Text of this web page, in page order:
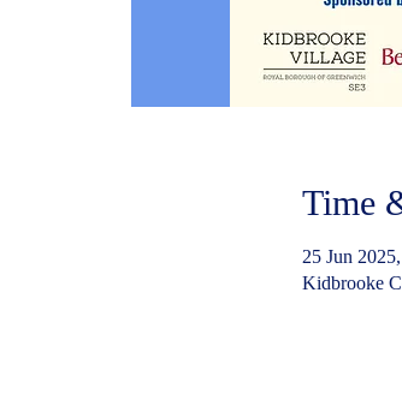
Time
25 Jun
Kidbrooke